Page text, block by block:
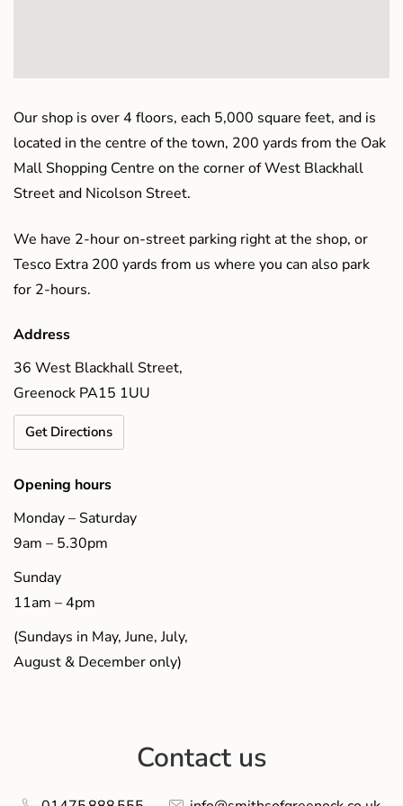
Our shop is over 4 floors, each 5,000 square feet, and is
located in the centre of the town, 200 yards from the Oak
Mall Shopping Centre on the corner of West Blackhall
Street and Nicolson Street.
We have 2-hour on-street parking right at the shop, or
Tesco Extra 200 yards from us where you can also park
for 2-hours.
Address
36 West Blackhall Street,
Greenock PA15 1UU
Get Directions
Opening hours
Monday – Saturday
9am – 5.30pm
Sunday
11am – 4pm
(Sundays in May, June, July,
August & December only)
Contact us